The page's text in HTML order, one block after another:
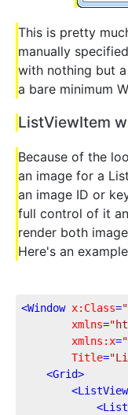
This is pretty
manually
with nothing but
a bare minimum
ListViewItem
Because of the
an image for a
an image ID or
full control of it
render both
Here's an
<Window x:Class=
xmlns=
xmlns:x=
Title=
<Grid>
<ListView
<